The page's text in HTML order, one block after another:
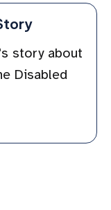
story about
Disabled